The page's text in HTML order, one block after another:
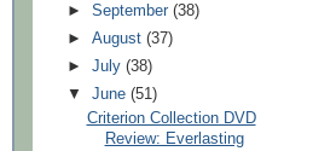
►September(38)
►August(37)
►July(38)
▼June(51)
Criterion Collection DVD
Review: Everlasting